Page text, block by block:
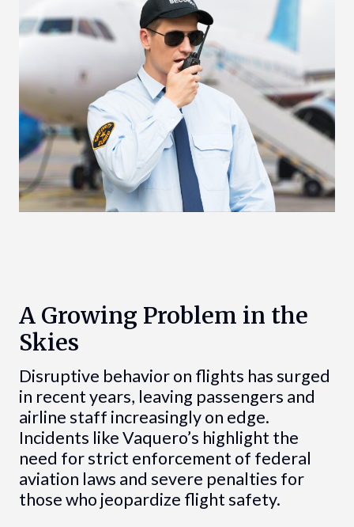
A Growing Problem in the
Skies
Disruptive behavior on flights has surged
in recent years, leaving passengers and
airline staff increasingly on edge.
Incidents like Vaquero’s highlight the
need for strict enforcement of federal
aviation laws and severe penalties for
those who jeopardize flight safety.